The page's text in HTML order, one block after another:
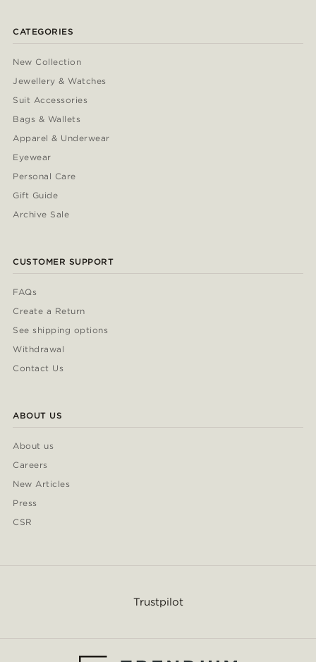
CATEGORIES
New Collection
Jewellery & Watches
Suit Accessories
Bags & Wallets
Apparel & Underwear
Eyewear
Personal Care
Gift Guide
Archive Sale
CUSTOMER SUPPORT
FAQs
Create a Return
See shipping options
Withdrawal
Contact Us
ABOUT US
About us
Careers
New Articles
Press
CSR
Trustpilot